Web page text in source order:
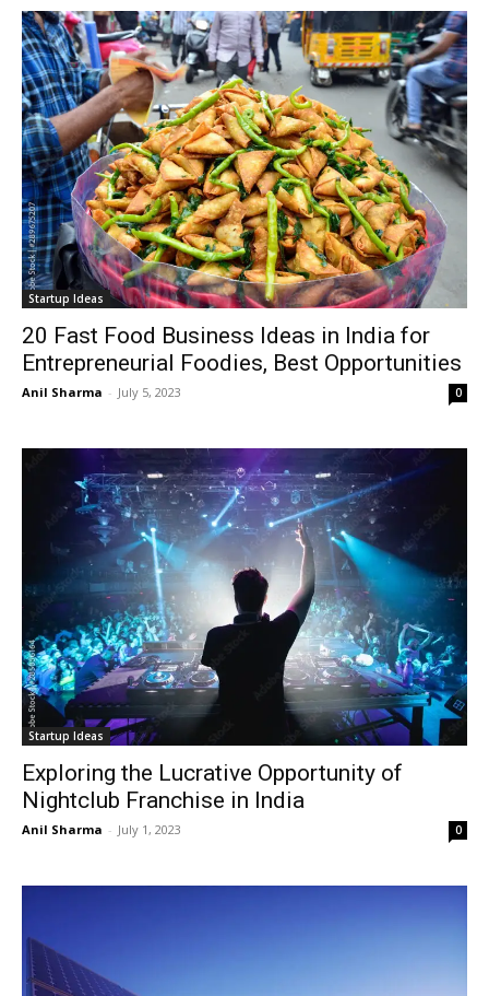
Startup Ideas
20 Fast Food Business Ideas in India for
Entrepreneurial Foodies, Best Opportunities
Anil Sharma - July 5, 2023 0
Startup Ideas
Exploring the Lucrative Opportunity of
Nightclub Franchise in India
Anil Sharma - July 1, 2023 0